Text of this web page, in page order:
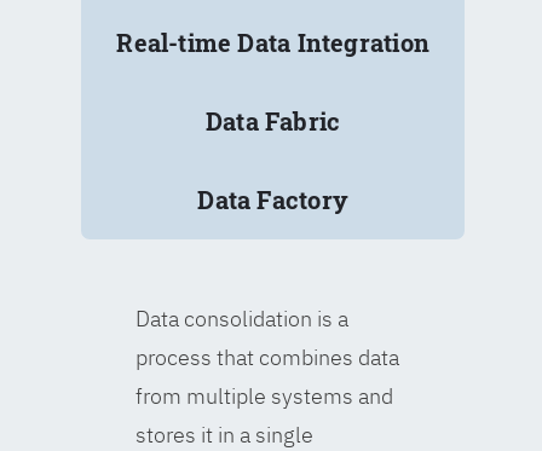
Real-time Data Integration
Data Fabric
Data Factory
Data consolidation is a
process that combines data
from multiple systems and
stores it in a single